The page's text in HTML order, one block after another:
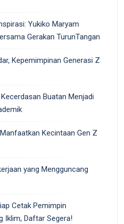
Yukiko Maryam
Gerakan TurunTangan
Kepemimpinan Generasi Z
Kecerdasan Buatan Menjadi
Kecintaan Gen Z
yang Mengguncang
Cetak Pemimpin
Iklim, Daftar Segera!